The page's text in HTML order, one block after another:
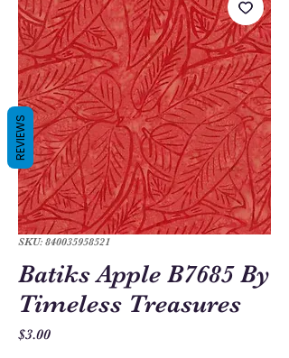
SKU: 840035958521
Batiks Apple B7685 By
Timeless Treasures
$3.00Price
REVIEWS